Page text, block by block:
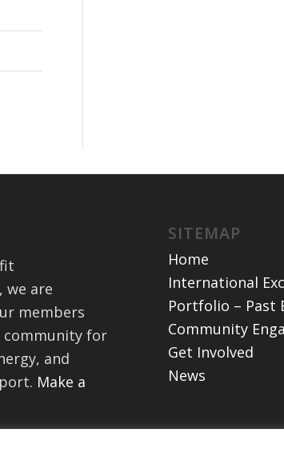
we are
members
community for
and
Make a
SITEMAP
Home
International
Portfolio – Past
Community
Get Involved
News